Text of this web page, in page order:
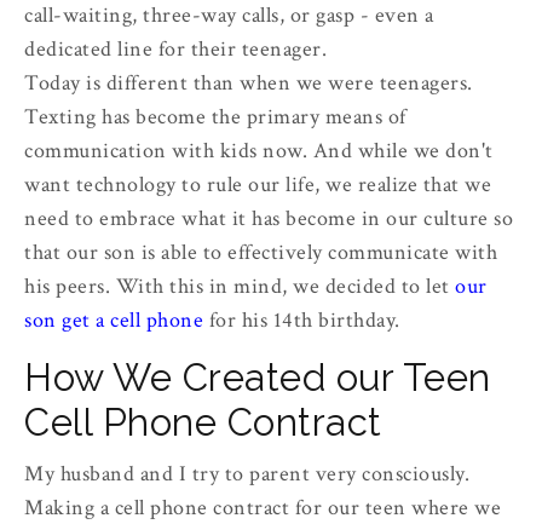
call-waiting, three-way calls, or gasp - even a
dedicated line for their teenager.
Today is different than when we were teenagers.
Texting has become the primary means of
communication with kids now. And while we don't
want technology to rule our life, we realize that we
need to embrace what it has become in our culture so
that our son is able to effectively communicate with
his peers. With this in mind, we decided to let our
son get a cell phone for his 14th birthday.
How We Created our Teen
Cell Phone Contract
My husband and I try to parent very consciously.
Making a cell phone contract for our teen where we